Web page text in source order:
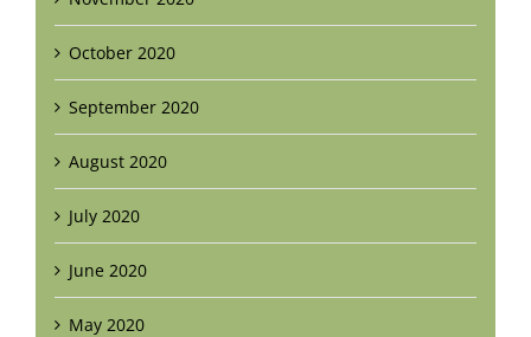
October 2020
September 2020
August 2020
July 2020
June 2020
May 2020